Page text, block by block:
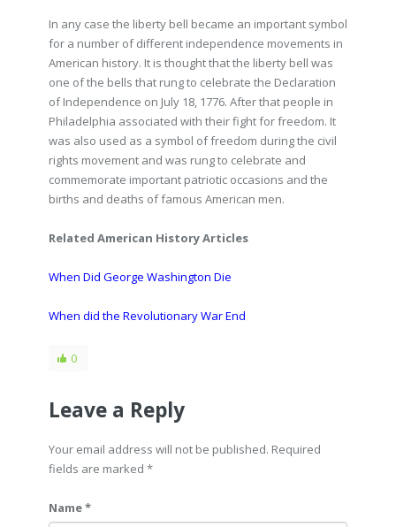
In any case the liberty bell became an important symbol
for a number of different independence movements in
American history. It is thought that the liberty bell was
one of the bells that rung to celebrate the Declaration
of Independence on July 18, 1776. After that people in
Philadelphia associated with their fight for freedom. It
was also used as a symbol of freedom during the civil
rights movement and was rung to celebrate and
commemorate important patriotic occasions and the
births and deaths of famous American men.
Related American History Articles
When Did George Washington Die
When did the Revolutionary War End
0
Leave a Reply
Your email address will not be published. Required
fields are marked *
Name *